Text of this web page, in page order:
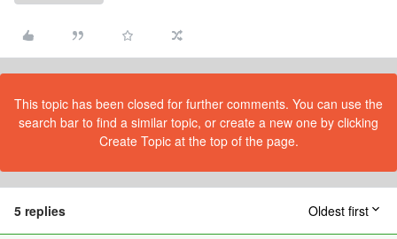
This topic has been closed for further comments. You can use the
search bar to find a similar topic, or create a new one by clicking
Create Topic at the top of the page.
5 replies Oldest first